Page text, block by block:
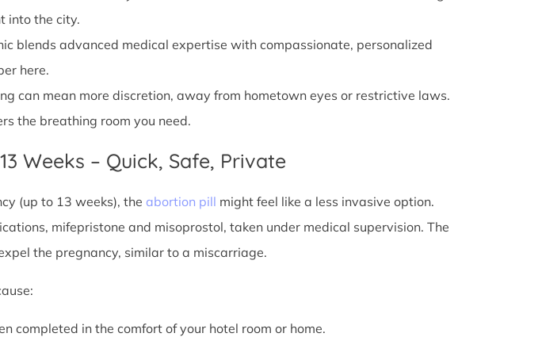
into the city.
blends advanced medical expertise with compassionate, personalized
here.
can mean more discretion, away from hometown eyes or restrictive laws.
the breathing room you need.
Weeks – Quick, Safe, Private
(up to 13 weeks), the abortion pill might feel like a less invasive option.
mifepristone and misoprostol, taken under medical supervision. The
the pregnancy, similar to a miscarriage.
completed in the comfort of your hotel room or home.